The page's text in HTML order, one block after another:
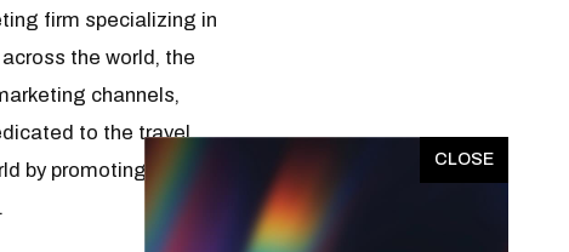
firm specializing in
the world, the
channels,
to the travel
by promoting travel as
.